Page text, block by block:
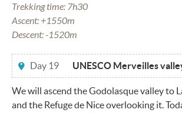
Trekking time: 7h30
Ascent: +1550m
Descent: -1520m
Day 19 UNESCO Merveilles
We will ascend the Godolasque valley to
and the Refuge de Nice overlooking it.